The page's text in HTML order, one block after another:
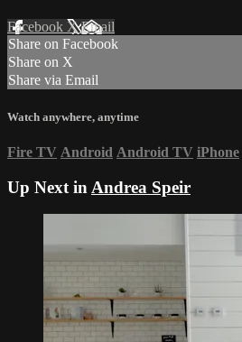
Facebook XEmail
Share on Facebook
Share on X
Share via Email
Watch anywhere, anytime
Fire TV Android Android TV iPhone
Up Next in Andrea Speir